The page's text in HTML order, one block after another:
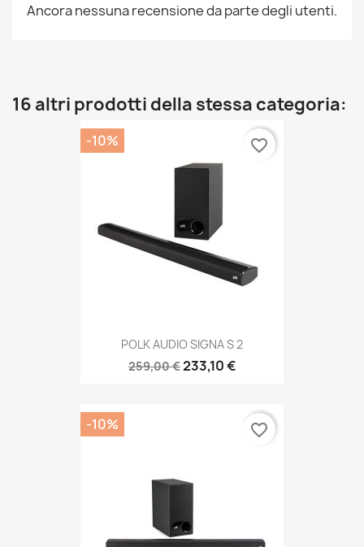
Ancora nessuna recensione da parte degli utenti.
16 altri prodotti della stessa categoria:
POLK AUDIO SIGNA S 2
259,00 €233,10 €
-10% favorite_border
-10% favorite_border